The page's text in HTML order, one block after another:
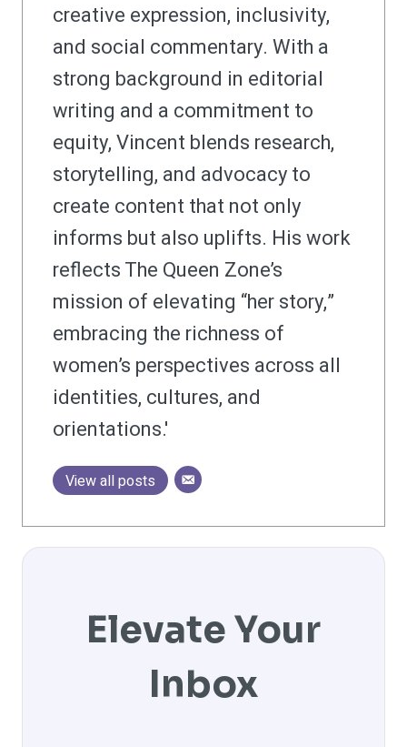
creative expression, inclusivity,
and social commentary. With a
strong background in editorial
writing and a commitment to
equity, Vincent blends research,
storytelling, and advocacy to
create content that not only
informs but also uplifts. His work
reflects The Queen Zone’s
mission of elevating “her story,”
embracing the richness of
women’s perspectives across all
identities, cultures, and
orientations.'
View all posts
Elevate Your
Inbox